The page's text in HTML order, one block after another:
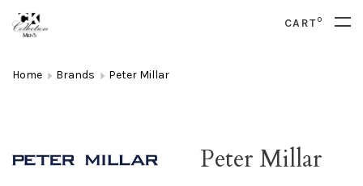
CART0
Home Brands Peter Millar
Peter Millar